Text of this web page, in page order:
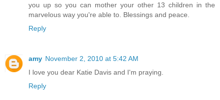
you up so you can mother your other 13 children in the
marvelous way you're able to. Blessings and peace.
Reply
amy November 2, 2010 at 5:42 AM
I love you dear Katie Davis and I'm praying.
Reply